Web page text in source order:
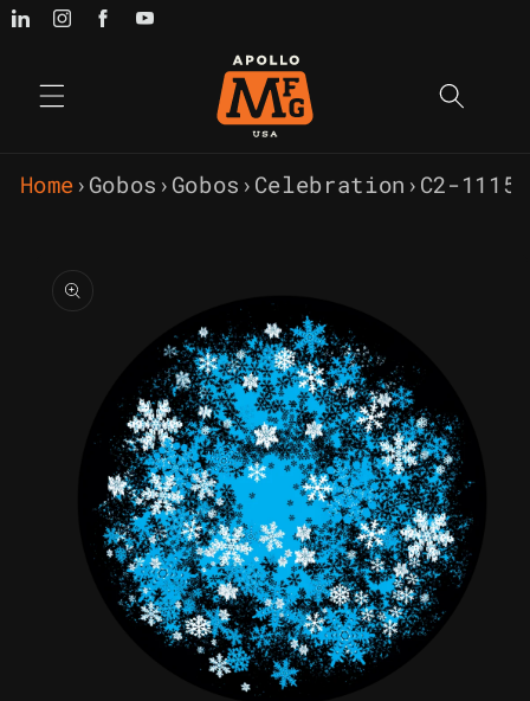
Skip to
Home › Gobos › Gobos › Celebration › C2-
product
information